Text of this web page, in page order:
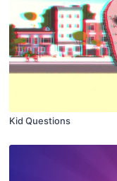
Kid Questions